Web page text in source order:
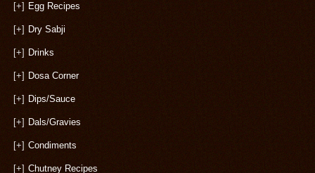
[+] Egg Recipes
[+] Dry Sabji
[+] Drinks
[+] Dosa Corner
[+] Dips/Sauce
[+] Dals/Gravies
[+] Condiments
[+] Chutney Recipes